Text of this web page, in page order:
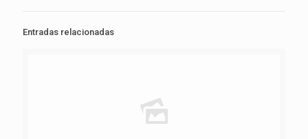
Entradas relacionadas